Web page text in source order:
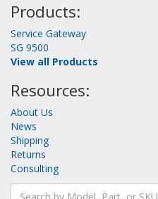
Products:
Service Gateway
SG 9500
View all Products
Resources:
About Us
News
Shipping
Returns
Consulting